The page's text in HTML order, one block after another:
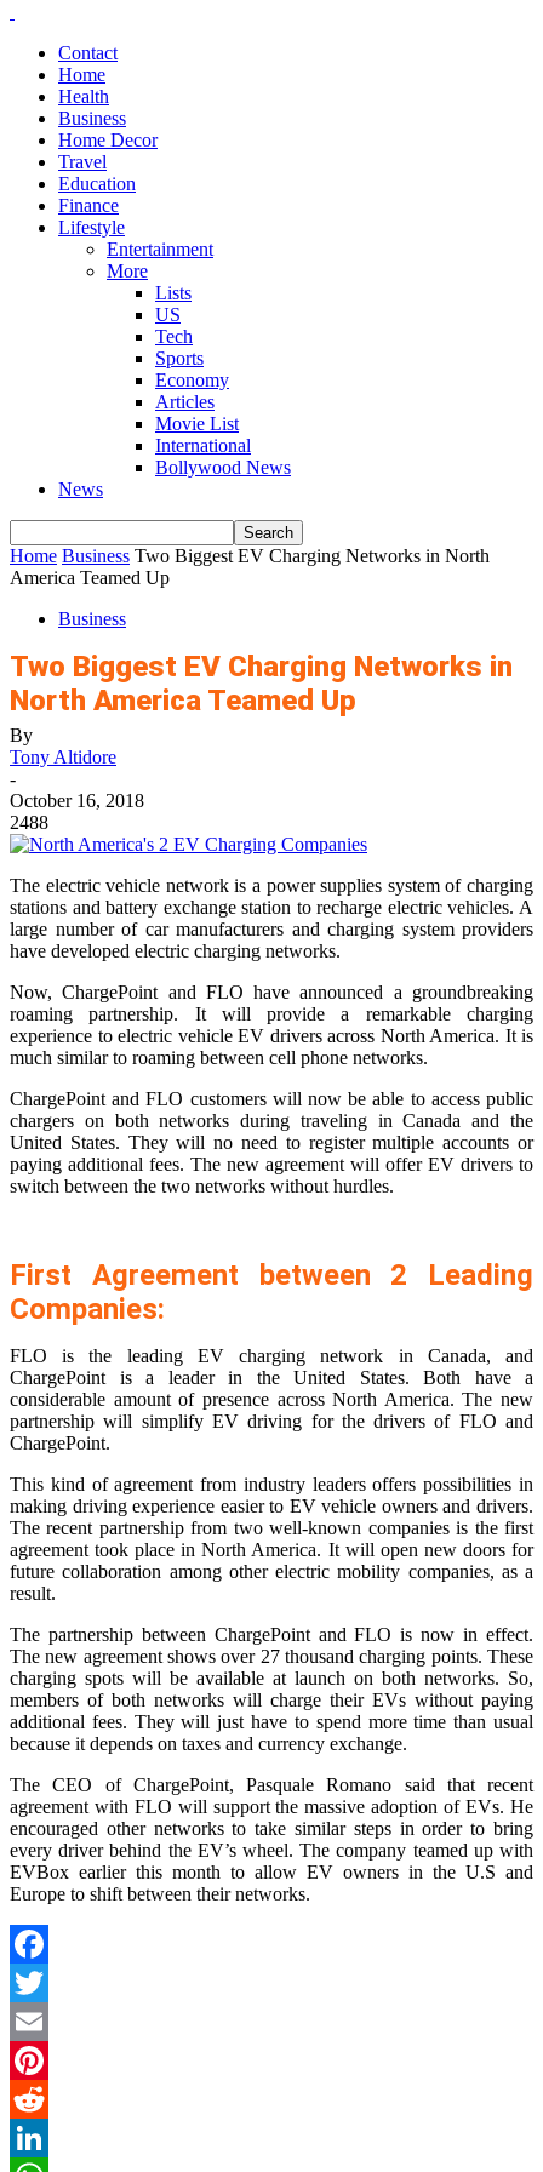
Contact
Home
Health
Business
Home Decor
Travel
Education
Finance
Lifestyle
Entertainment
More
Lists
US
Tech
Sports
Economy
Articles
Movie List
International
Bollywood News
News
Home Business Two Biggest EV Charging Networks in North
America Teamed Up
Business
Two Biggest EV Charging Networks in
North America Teamed Up
By
Tony Altidore
-
October 16, 2018
2488
The electric vehicle network is a power supplies system of charging
stations and battery exchange station to recharge electric vehicles. A
large number of car manufacturers and charging system providers
have developed electric charging networks.
Now, ChargePoint and FLO have announced a groundbreaking
roaming partnership. It will provide a remarkable charging
experience to electric vehicle EV drivers across North America. It is
much similar to roaming between cell phone networks.
ChargePoint and FLO customers will now be able to access public
chargers on both networks during traveling in Canada and the
United States. They will no need to register multiple accounts or
paying additional fees. The new agreement will offer EV drivers to
switch between the two networks without hurdles.
First Agreement between 2 Leading
Companies:
FLO is the leading EV charging network in Canada, and
ChargePoint is a leader in the United States. Both have a
considerable amount of presence across North America. The new
partnership will simplify EV driving for the drivers of FLO and
ChargePoint.
This kind of agreement from industry leaders offers possibilities in
making driving experience easier to EV vehicle owners and drivers.
The recent partnership from two well-known companies is the first
agreement took place in North America. It will open new doors for
future collaboration among other electric mobility companies, as a
result.
The partnership between ChargePoint and FLO is now in effect.
The new agreement shows over 27 thousand charging points. These
charging spots will be available at launch on both networks. So,
members of both networks will charge their EVs without paying
additional fees. They will just have to spend more time than usual
because it depends on taxes and currency exchange.
The CEO of ChargePoint, Pasquale Romano said that recent
agreement with FLO will support the massive adoption of EVs. He
encouraged other networks to take similar steps in order to bring
every driver behind the EV’s wheel. The company teamed up with
EVBox earlier this month to allow EV owners in the U.S and
Europe to shift between their networks.
Facebook
Twitter
Email
Pinterest
Reddit